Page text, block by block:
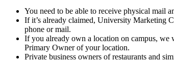
You need to be able to receive physical mail
If it’s already claimed, University Marketing
phone or mail.
If you already own a location on campus,
Primary Owner of your location.
Private business owners of restaurants and